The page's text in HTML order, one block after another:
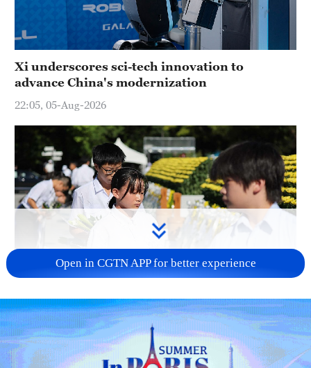
Xi underscores sci-tech innovation to
advance China's modernization
22:05, 05-Aug-2026
128 local assemblies urge Takaichi to uphold
non-nuclear principles
01:17, 06-Aug-2026
Open in CGTN APP for better experience